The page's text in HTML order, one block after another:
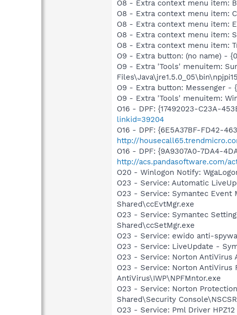
O8 - Extra context menu item:
O8 - Extra context menu item:
O8 - Extra context menu item:
O8 - Extra context menu item:
O8 - Extra context menu item:
O9 - Extra button: (no name) -
O9 - Extra 'Tools' menuitem:
O9 - Extra button: Messenger -
O9 - Extra 'Tools' menuitem:
O16 - DPF: {17492023-C23A-
linkid=39204
O16 - DPF: {6E5A37BF-FD42-
http://
O16 - DPF: {9A9307A0-7DA4-
http://acs.pandasoftware.com/
O20 - Winlogon Notify:
O23 - Service: Automatic
O23 - Service: Symantec Event
Shared\ccEvtMgr.exe
O23 - Service: Symantec
Shared\ccSetMgr.exe
O23 - Service: ewido anti-
O23 - Service: LiveUpdate -
O23 - Service: Norton AntiVirus
O23 - Service: Norton
AntiVirus\IWP\NPFMntor.exe
O23 - Service: Norton
Shared\Security
O23 - Service: Pml Driver